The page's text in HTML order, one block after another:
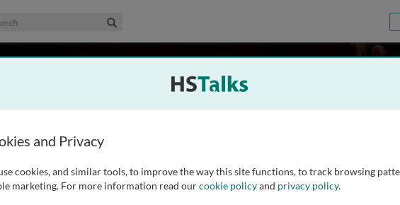
The Biomedical & Life Sciences Collection
Martins
of Science and Technology, Norway
Dietetics from Porto University (Portugal), a M.Sc. in Clinical
and a Ph.D. in Nutritional Medicine from Surrey University (UK). She
and Privacy
cookies, and similar tools, to improve the way this site functions, to track browsing
marketing. For more information read ourcookie policyand privacy policy.